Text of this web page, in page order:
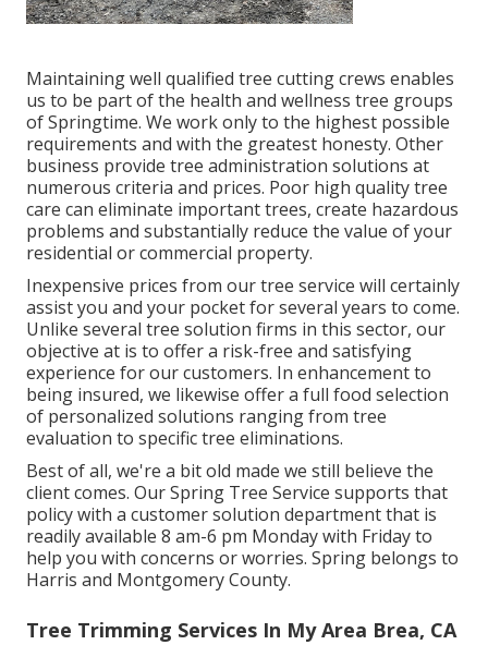
Maintaining well qualified tree cutting crews enables
us to be part of the health and wellness tree groups
of Springtime. We work only to the highest possible
requirements and with the greatest honesty. Other
business provide tree administration solutions at
numerous criteria and prices. Poor high quality tree
care can eliminate important trees, create hazardous
problems and substantially reduce the value of your
residential or commercial property.
Inexpensive prices from our tree service will certainly
assist you and your pocket for several years to come.
Unlike several tree solution firms in this sector, our
objective at is to offer a risk-free and satisfying
experience for our customers. In enhancement to
being insured, we likewise offer a full food selection
of personalized solutions ranging from tree
evaluation to specific tree eliminations.
Best of all, we're a bit old made we still believe the
client comes. Our Spring Tree Service supports that
policy with a customer solution department that is
readily available 8 am-6 pm Monday with Friday to
help you with concerns or worries. Spring belongs to
Harris and Montgomery County.
Tree Trimming Services In My Area Brea, CA